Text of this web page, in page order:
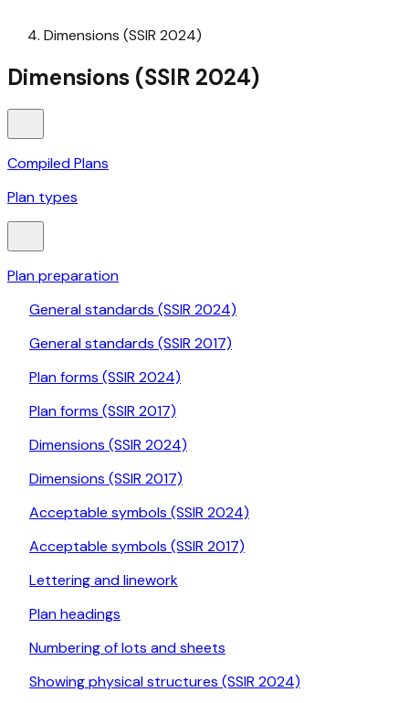
Dimensions (SSIR 2024)
Dimensions (SSIR 2024)
Compiled Plans
Plan types
Plan preparation
General standards (SSIR 2024)
General standards (SSIR 2017)
Plan forms (SSIR 2024)
Plan forms (SSIR 2017)
Dimensions (SSIR 2024)
Dimensions (SSIR 2017)
Acceptable symbols (SSIR 2024)
Acceptable symbols (SSIR 2017)
Lettering and linework
Plan headings
Numbering of lots and sheets
Showing physical structures (SSIR 2024)